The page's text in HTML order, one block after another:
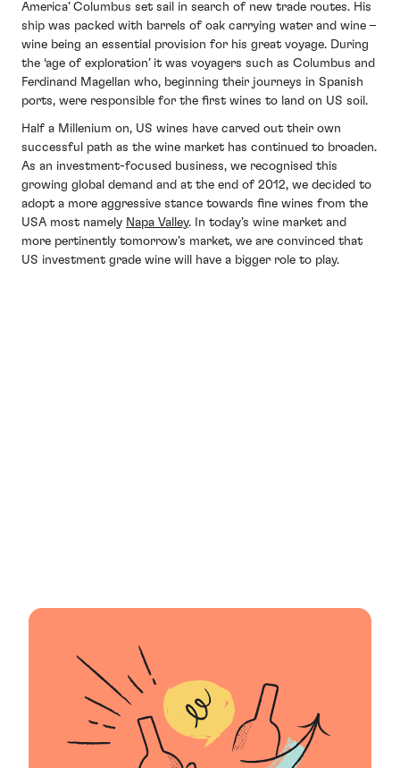
America’ Columbus set sail in search of new trade routes. His
ship was packed with barrels of oak carrying water and wine –
wine being an essential provision for his great voyage. During
the ‘age of exploration’ it was voyagers such as Columbus and
Ferdinand Magellan who, beginning their journeys in Spanish
ports, were responsible for the first wines to land on US soil.
Half a Millenium on, US wines have carved out their own
successful path as the wine market has continued to broaden.
As an investment-focused business, we recognised this
growing global demand and at the end of 2012, we decided to
adopt a more aggressive stance towards fine wines from the
USA most namely Napa Valley. In today’s wine market and
more pertinently tomorrow’s market, we are convinced that
US investment grade wine will have a bigger role to play.